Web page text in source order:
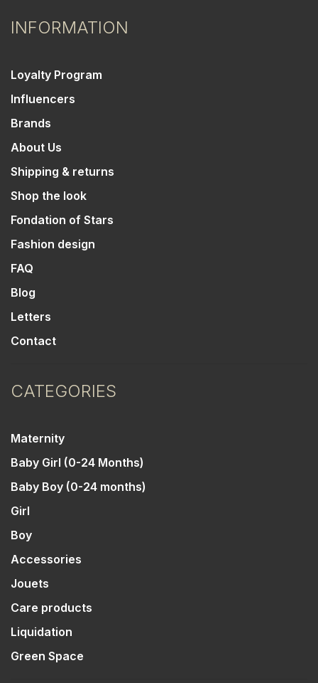
INFORMATION
Loyalty Program
Influencers
Brands
About Us
Shipping & returns
Shop the look
Fondation of Stars
Fashion design
FAQ
Blog
Letters
Contact
CATEGORIES
Maternity
Baby Girl (0-24 Months)
Baby Boy (0-24 months)
Girl
Boy
Accessories
Jouets
Care products
Liquidation
Green Space